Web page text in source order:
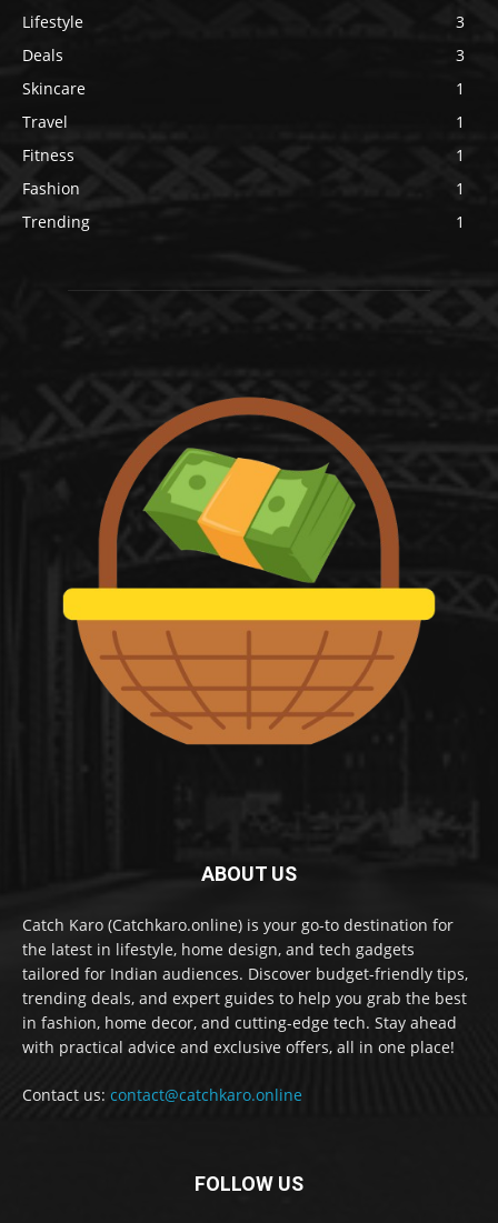
Lifestyle
3
Deals
3
Skincare
1
Travel
1
Fitness
1
Fashion
1
Trending
1
ABOUT US
Catch Karo (Catchkaro.online) is your go-to destination for
the latest in lifestyle, home design, and tech gadgets
tailored for Indian audiences. Discover budget-friendly tips,
trending deals, and expert guides to help you grab the best
in fashion, home decor, and cutting-edge tech. Stay ahead
with practical advice and exclusive offers, all in one place!
Contact us: contact@catchkaro.online
FOLLOW US